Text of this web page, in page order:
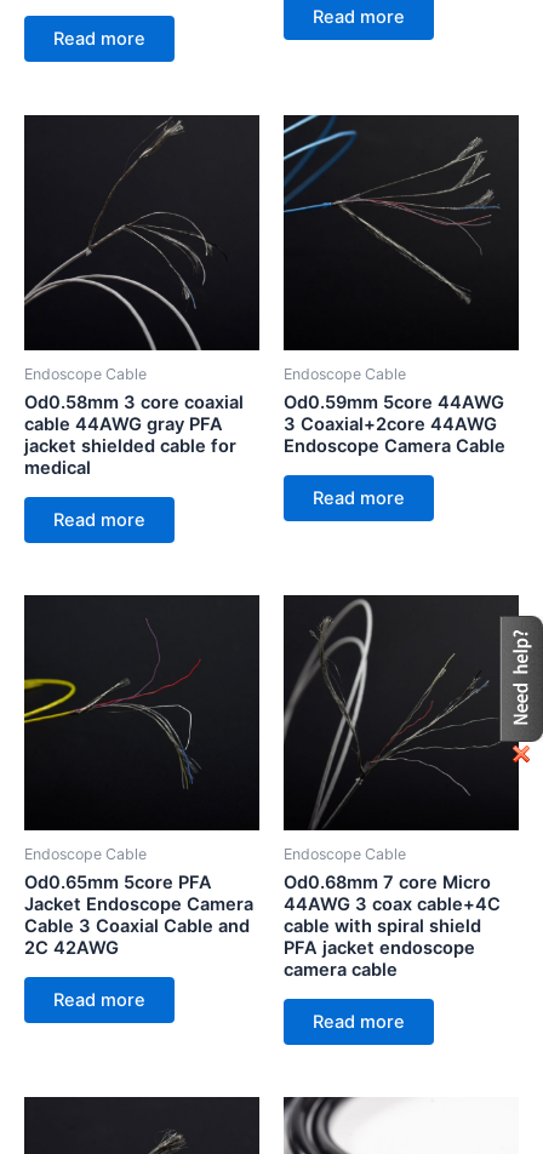
Read more
Read more
Endoscope Cable
Od0.58mm 3 core coaxial
cable 44AWG gray PFA
jacket shielded cable for
medical
Read more
Endoscope Cable
Od0.59mm 5core 44AWG
3 Coaxial+2core 44AWG
Endoscope Camera Cable
Read more
Endoscope Cable
Od0.65mm 5core PFA
Jacket Endoscope Camera
Cable 3 Coaxial Cable and
2C 42AWG
Read more
Endoscope Cable
Od0.68mm 7 core Micro
44AWG 3 coax cable+4C
cable with spiral shield
PFA jacket endoscope
camera cable
Read more